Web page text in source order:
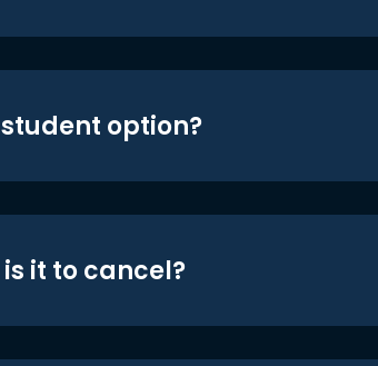
option?
it to cancel?